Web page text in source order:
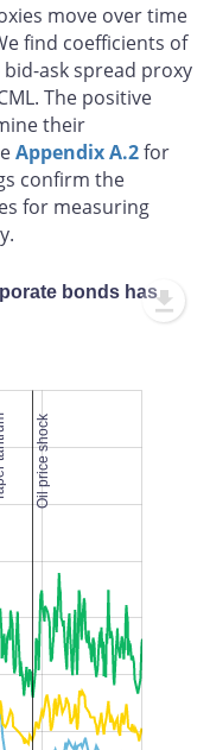
move over time
find coefficients of
ask spread proxy
The positive
their
Appendix A.2for
confirm the
for measuring
bonds has
Oil price shock